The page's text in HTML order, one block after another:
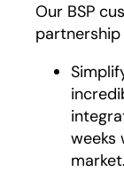
Our BSP
weeks
market.